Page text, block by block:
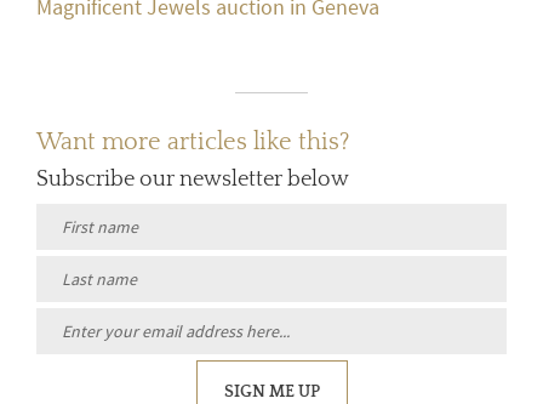
Magnificent Jewels auction in Geneva
Want more articles like this?
Subscribe our newsletter below
SIGN ME UP